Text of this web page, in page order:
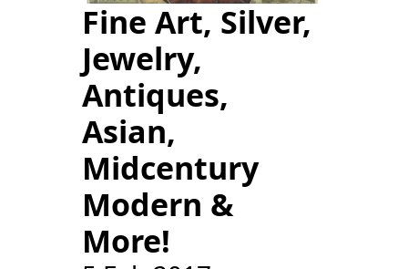
Fine Art, Silver,
Jewelry,
Antiques,
Asian,
Midcentury
Modern &
More!